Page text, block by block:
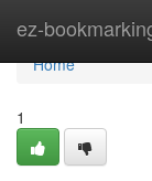
ez-Home
Home
1